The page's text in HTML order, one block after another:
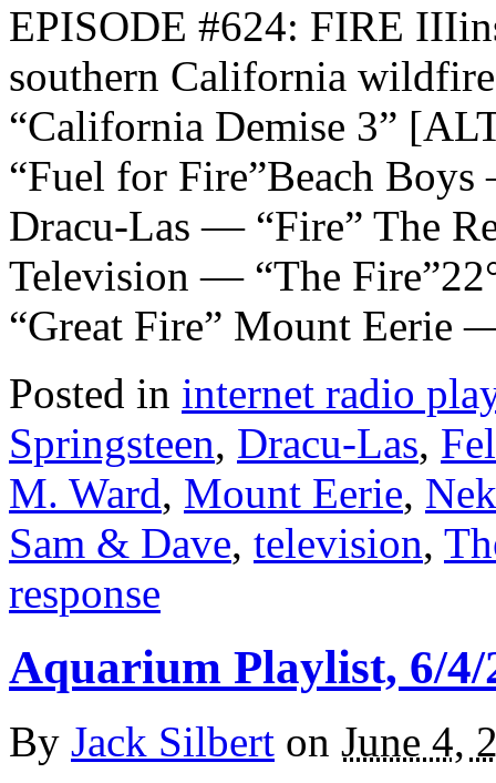
EPISODE #624: FIRE
southern California
“California Demise 3”
“Fuel for Fire”Beach
Dracu-Las — “Fire” The
Television — “The
“Great Fire” Mount
Posted in internet radio
Springsteen, Dracu-Las,
M. Ward, Mount Eerie,
Sam & Dave, television,
response
Aquarium Playlist, 6/4/
By Jack Silbert on June 4,